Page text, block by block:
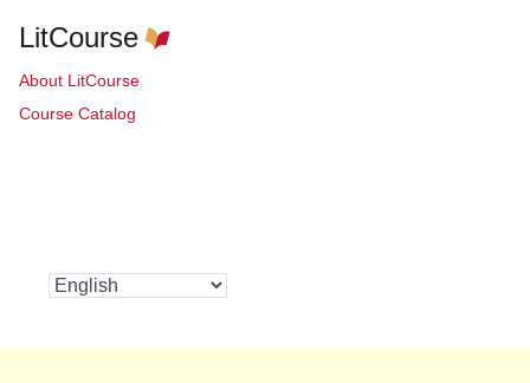
LitCourse
About LitCourse
Course Catalog